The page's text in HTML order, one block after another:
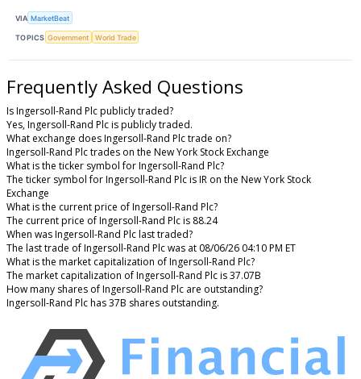
VIA MarketBeat
TOPICS Government World Trade
Frequently Asked Questions
Is Ingersoll-Rand Plc publicly traded?
Yes, Ingersoll-Rand Plc is publicly traded.
What exchange does Ingersoll-Rand Plc trade on?
Ingersoll-Rand Plc trades on the New York Stock Exchange
What is the ticker symbol for Ingersoll-Rand Plc?
The ticker symbol for Ingersoll-Rand Plc is IR on the New York Stock
Exchange
What is the current price of Ingersoll-Rand Plc?
The current price of Ingersoll-Rand Plc is 88.24
When was Ingersoll-Rand Plc last traded?
The last trade of Ingersoll-Rand Plc was at 08/06/26 04:10 PM ET
What is the market capitalization of Ingersoll-Rand Plc?
The market capitalization of Ingersoll-Rand Plc is 37.07B
How many shares of Ingersoll-Rand Plc are outstanding?
Ingersoll-Rand Plc has 37B shares outstanding.